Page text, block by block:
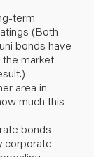
term
(Both
bonds have
market
area in
much this
bonds
corporate